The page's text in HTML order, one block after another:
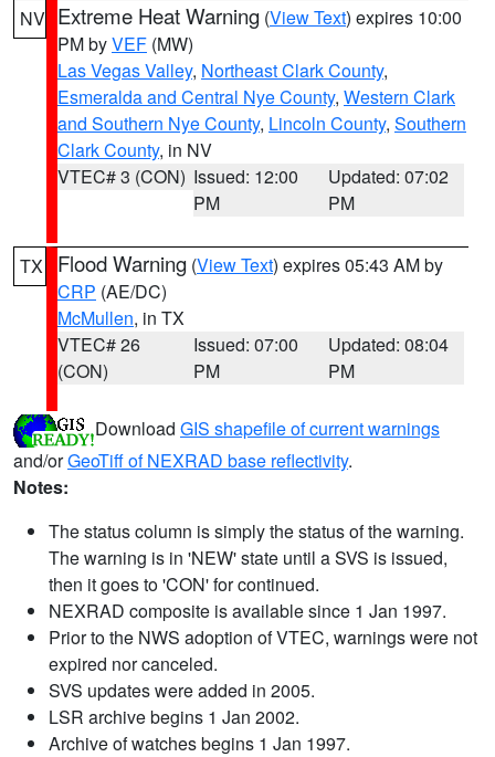
NV Extreme Heat Warning (View Text) expires 10:00
PM byVEF (MW)
Las Vegas Valley, Northeast Clark County,
Esmeralda and Central Nye County, Western Clark
and Southern Nye County, Lincoln County, Southern
Clark County, in NV
VTEC# 3 (CON) Issued: 12:00
PM
Updated: 07:02
PM
TX Flood Warning (View Text) expires 05:43 AM by
CRP (AE/DC)
McMullen, in TX
VTEC# 26
(CON)
Issued: 07:00
PM
Updated: 08:04
PM
Download GIS shapefile of current warnings
and/orGeoTiff of NEXRAD base reflectivity.
Notes:
The status column is simply the status of the warning.
The warning is in 'NEW' state until a SVS is issued,
then it goes to 'CON' for continued.
NEXRAD composite is available since 1 Jan 1997.
Prior to the NWS adoption of VTEC, warnings were not
expired nor canceled.
SVS updates were added in 2005.
LSR archive begins 1 Jan 2002.
Archive of watches begins 1 Jan 1997.